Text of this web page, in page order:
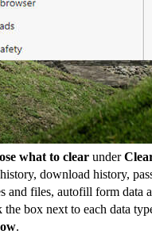
what to clear under
download history,
and files, autofill form data
the box next to each data
.